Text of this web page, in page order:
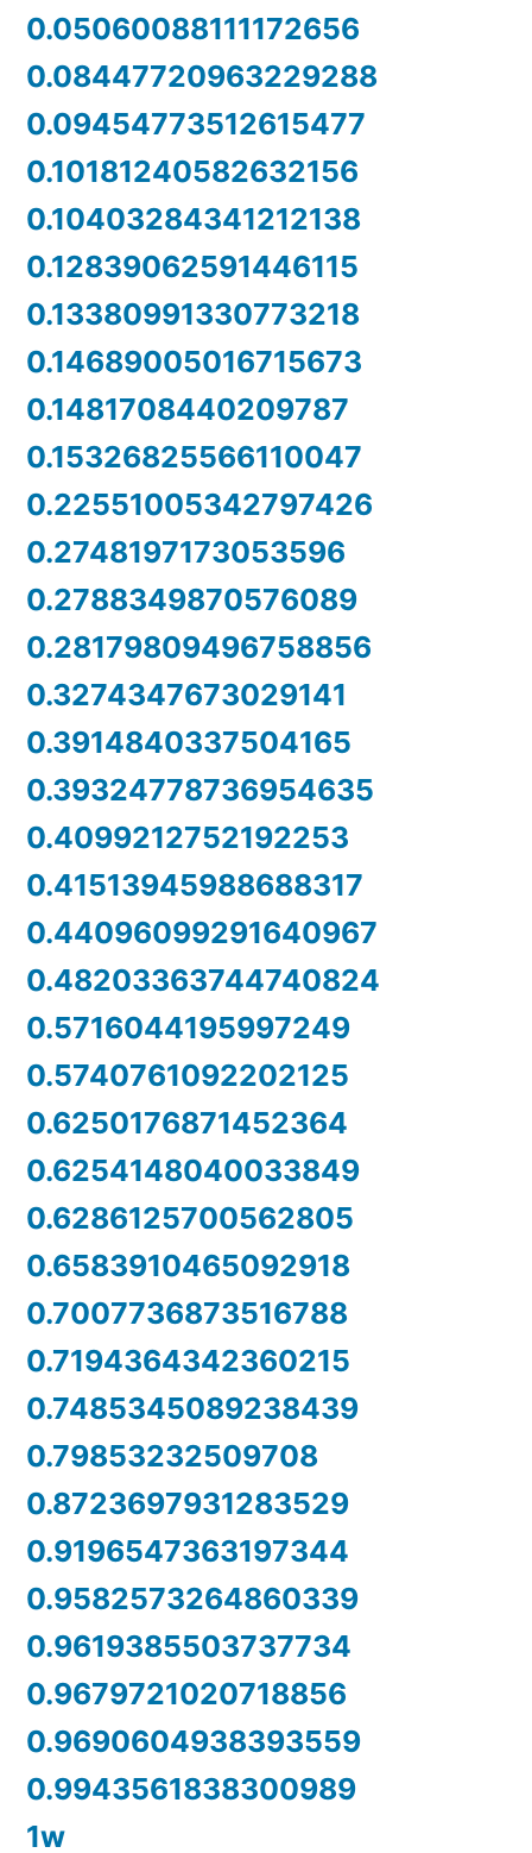
0.05060088111172656
0.08447720963229288
0.09454773512615477
0.10181240582632156
0.10403284341212138
0.12839062591446115
0.13380991330773218
0.14689005016715673
0.1481708440209787
0.15326825566110047
0.22551005342797426
0.2748197173053596
0.2788349870576089
0.28179809496758856
0.3274347673029141
0.3914840337504165
0.39324778736954635
0.4099212752192253
0.41513945988688317
0.44096099291640967
0.48203363744740824
0.5716044195997249
0.5740761092202125
0.6250176871452364
0.6254148040033849
0.6286125700562805
0.6583910465092918
0.7007736873516788
0.7194364342360215
0.7485345089238439
0.79853232509708
0.8723697931283529
0.9196547363197344
0.9582573264860339
0.9619385503737734
0.9679721020718856
0.9690604938393559
0.9943561838300989
1w